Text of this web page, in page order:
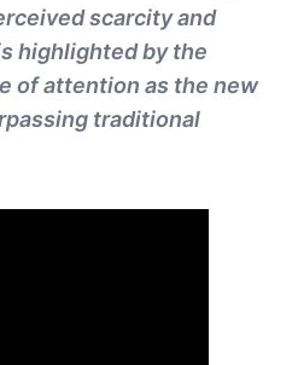
scarcity and
highlighted by the
of attention as the new
traditional